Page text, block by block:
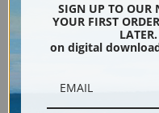
SIGN UP TO OUR
YOUR FIRST
on digital